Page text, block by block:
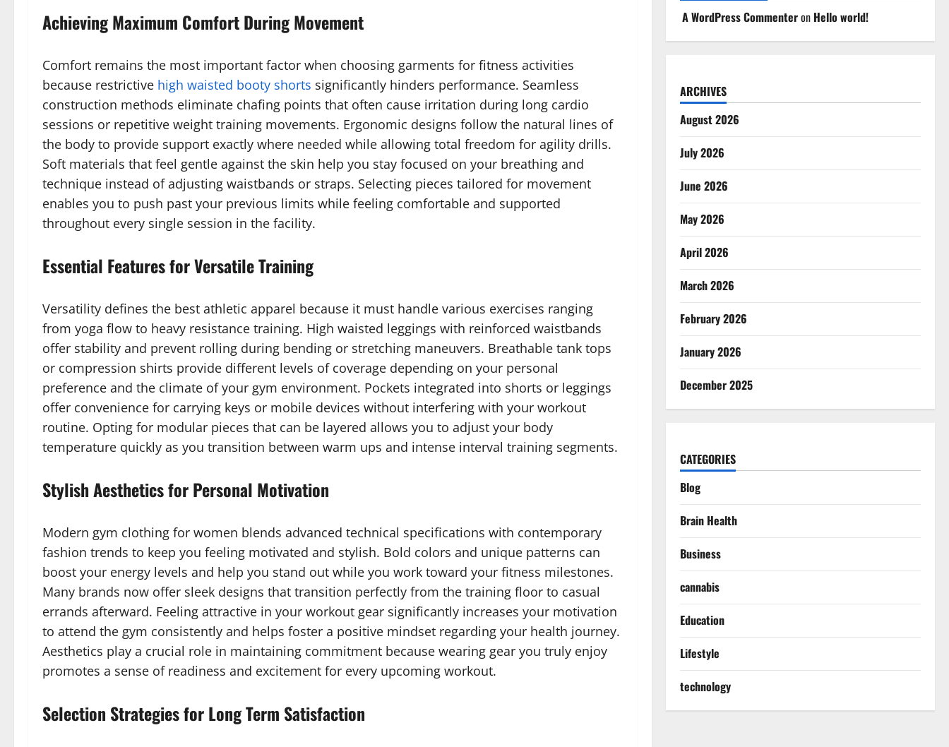
Achieving Maximum Comfort During Movement
Comfort remains the most important factor when choosing garments for fitness activities
because restrictive high waisted booty shorts significantly hinders performance. Seamless
construction methods eliminate chafing points that often cause irritation during long cardio
sessions or repetitive weight training movements. Ergonomic designs follow the natural lines of
the body to provide support exactly where needed while allowing total freedom for agility drills.
Soft materials that feel gentle against the skin help you stay focused on your breathing and
technique instead of adjusting waistbands or straps. Selecting pieces tailored for movement
enables you to push past your previous limits while feeling comfortable and supported
throughout every single session in the facility.
Essential Features for Versatile Training
Versatility defines the best athletic apparel because it must handle various exercises ranging
from yoga flow to heavy resistance training. High waisted leggings with reinforced waistbands
offer stability and prevent rolling during bending or stretching maneuvers. Breathable tank tops
or compression shirts provide different levels of coverage depending on your personal
preference and the climate of your gym environment. Pockets integrated into shorts or leggings
offer convenience for carrying keys or mobile devices without interfering with your workout
routine. Opting for modular pieces that can be layered allows you to adjust your body
temperature quickly as you transition between warm ups and intense interval training segments.
Stylish Aesthetics for Personal Motivation
Modern gym clothing for women blends advanced technical specifications with contemporary
fashion trends to keep you feeling motivated and stylish. Bold colors and unique patterns can
boost your energy levels and help you stand out while you work toward your fitness milestones.
Many brands now offer sleek designs that transition perfectly from the training floor to casual
errands afterward. Feeling attractive in your workout gear significantly increases your motivation
to attend the gym consistently and helps foster a positive mindset regarding your health journey.
Aesthetics play a crucial role in maintaining commitment because wearing gear you truly enjoy
promotes a sense of readiness and excitement for every upcoming workout.
Selection Strategies for Long Term Satisfaction
A WordPress Commenteron Hello world!
ARCHIVES
August 2026
July 2026
June 2026
May 2026
April 2026
March 2026
February 2026
January 2026
December 2025
CATEGORIES
Blog
Brain Health
Business
cannabis
Education
Lifestyle
technology